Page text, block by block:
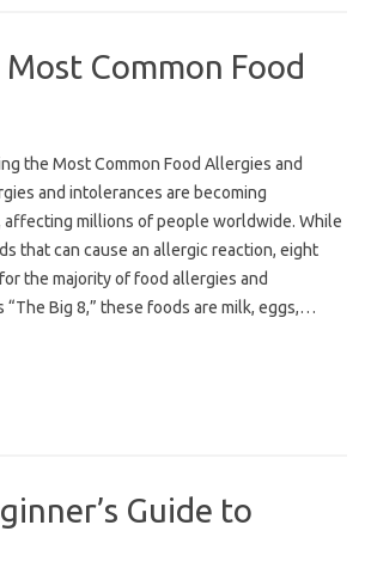
Common Food
the Most Common Food Allergies and
and intolerances are becoming
affecting millions of people worldwide. While
that can cause an allergic reaction, eight
the majority of food allergies and
“The Big 8,” these foods are milk, eggs,…
Guide to